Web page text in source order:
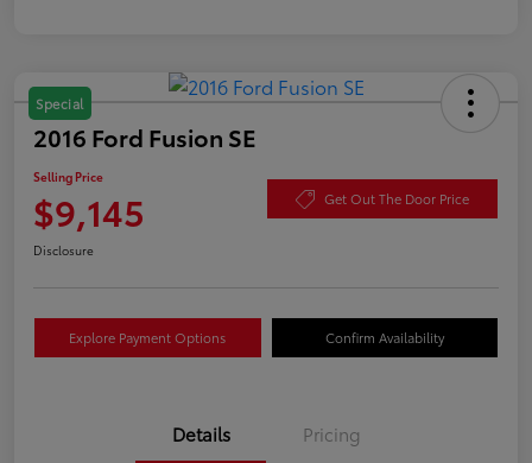
Special
2016 Ford Fusion SE
Selling Price
$9,145 Get Out The Door Price
Disclosure
Explore Payment Options Confirm Availability
Details Pricing